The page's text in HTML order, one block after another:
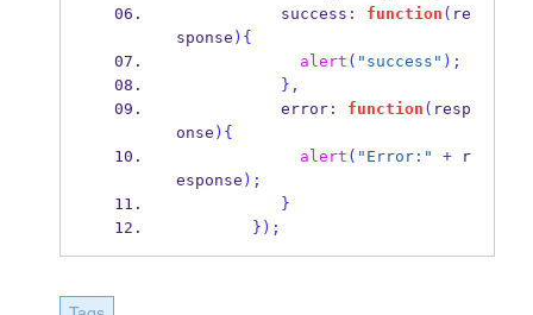
           success
: function ( re
sponse ) {
alert ( "success" );
} ,
           error
: function ( resp
onse ) {
alert ( "Error:" + r
esponse );
}
} );